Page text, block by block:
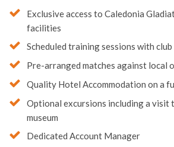
Exclusive access to Caledonia
facilities
Scheduled training sessions with
Pre-arranged matches against local
Quality Hotel Accommodation on a
Optional excursions including a visit
museum
Dedicated Account Manager